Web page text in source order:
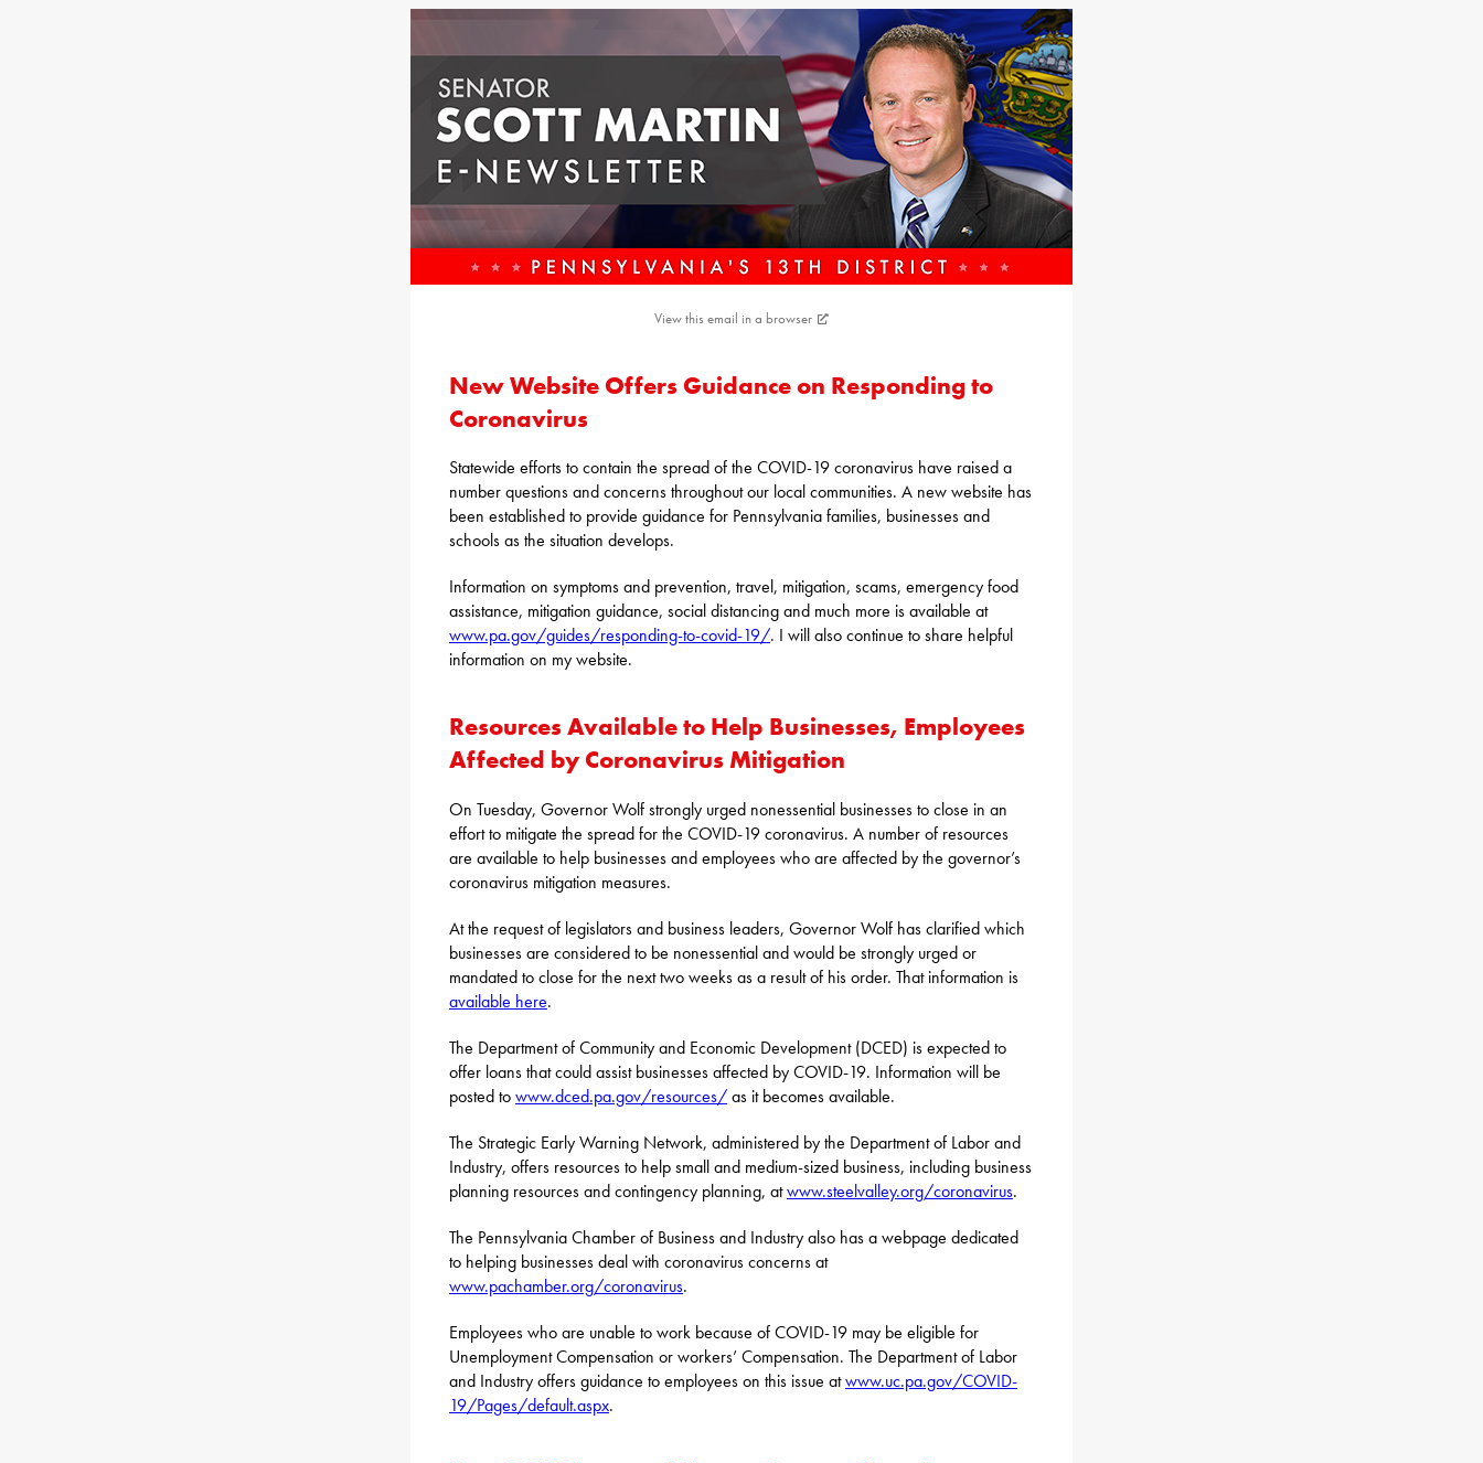
View this email in a browser
New Website Offers Guidance on Responding to
Coronavirus
Statewide efforts to contain the spread of the COVID-19 coronavirus have raised a
number questions and concerns throughout our local communities. A new website has
been established to provide guidance for Pennsylvania families, businesses and
schools as the situation develops.
Information on symptoms and prevention, travel, mitigation, scams, emergency food
assistance, mitigation guidance, social distancing and much more is available at
www.pa.gov/guides/responding-to-covid-19/. I will also continue to share helpful
information on my website.
Resources Available to Help Businesses, Employees
Affected by Coronavirus Mitigation
On Tuesday, Governor Wolf strongly urged nonessential businesses to close in an
effort to mitigate the spread for the COVID-19 coronavirus. A number of resources
are available to help businesses and employees who are affected by the governor’s
coronavirus mitigation measures.
At the request of legislators and business leaders, Governor Wolf has clarified which
businesses are considered to be nonessential and would be strongly urged or
mandated to close for the next two weeks as a result of his order. That information is
available here.
The Department of Community and Economic Development (DCED) is expected to
offer loans that could assist businesses affected by COVID-19. Information will be
posted towww.dced.pa.gov/resources/as it becomes available.
The Strategic Early Warning Network, administered by the Department of Labor and
Industry, offers resources to help small and medium-sized business, including business
planning resources and contingency planning, atwww.steelvalley.org/coronavirus.
The Pennsylvania Chamber of Business and Industry also has a webpage dedicated
to helping businesses deal with coronavirus concerns at
www.pachamber.org/coronavirus.
Employees who are unable to work because of COVID-19 may be eligible for
Unemployment Compensation or workers’ Compensation. The Department of Labor
and Industry offers guidance to employees on this issue atwww.uc.pa.gov/COVID-
19/Pages/default.aspx.